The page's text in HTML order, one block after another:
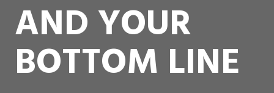
AND YOUR
BOTTOM LINE